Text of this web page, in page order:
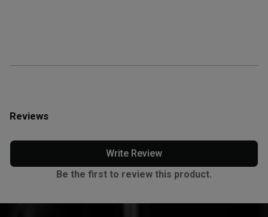
Reviews
Write Review
Be the first to review this product.